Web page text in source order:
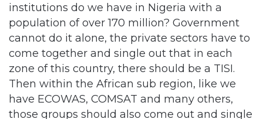
institutions do we have in Nigeria with a
population of over 170 million? Government
cannot do it alone, the private sectors have to
come together and single out that in each
zone of this country, there should be a TISI.
Then within the African sub region, like we
have ECOWAS, COMSAT and many others,
those groups should also come out and single